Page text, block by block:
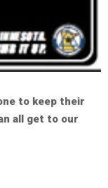
to keep their
all get to our